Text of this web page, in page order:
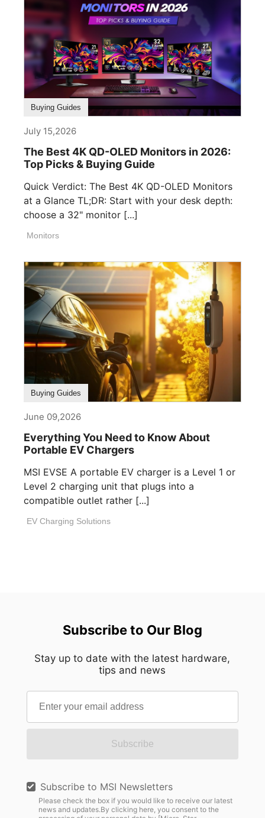
Buying Guides
July 15,2026
The Best 4K QD-OLED Monitors in 2026:
Top Picks & Buying Guide
Quick Verdict: The Best 4K QD-OLED Monitors
at a Glance TL;DR: Start with your desk depth:
choose a 32" monitor [...]
Monitors
Buying Guides
June 09,2026
Everything You Need to Know About
Portable EV Chargers
MSI EVSE A portable EV charger is a Level 1 or
Level 2 charging unit that plugs into a
compatible outlet rather [...]
EV Charging Solutions
Subscribe to Our Blog
Stay up to date with the latest hardware,
tips and news
Subscribe
Subscribe to MSI Newsletters
Please check the box if you would like to receive our latest
news and updates.By clicking here, you consent to the